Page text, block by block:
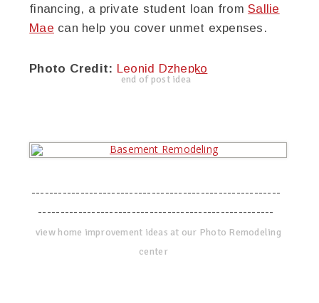
financing, a private student loan fromSallie
Mae can help you cover unmet expenses.
Photo Credit: Leonid Dzhepko
end of post idea
--------------------------------------------------------
-----------------------------------------------------
view home improvement ideas at our Photo Remodeling
center